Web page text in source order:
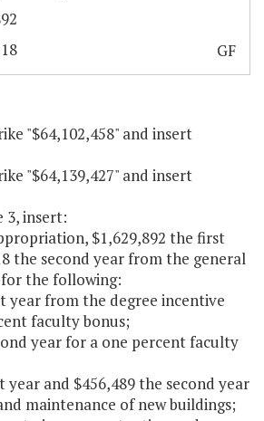
GF
"$64,102,458" and insert
"$64,139,427" and insert
3, insert:
$1,629,892 the first
the second year from the general
the following:
year from the degree incentive
faculty bonus;
year for a one percent faculty
year and $456,489 the second year
maintenance of new buildings;